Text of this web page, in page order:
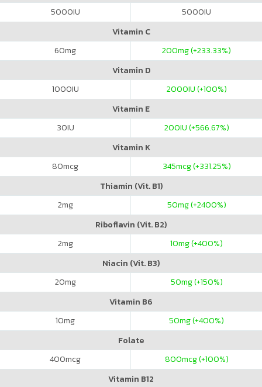
5000IU 5000IU
Vitamin C
60mg 200mg (+233.33%)
Vitamin D
1000IU 2000IU (+100%)
Vitamin E
30IU 200IU (+566.67%)
Vitamin K
80mcg 345mcg (+331.25%)
Thiamin (Vit. B1)
2mg 50mg (+2400%)
Riboflavin (Vit. B2)
2mg 10mg (+400%)
Niacin (Vit. B3)
20mg 50mg (+150%)
Vitamin B6
10mg 50mg (+400%)
Folate
400mcg 800mcg (+100%)
Vitamin B12